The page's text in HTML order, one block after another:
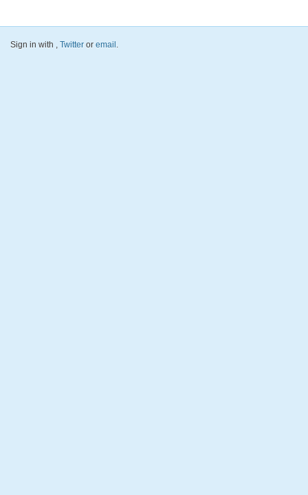
Sign in with , Twitter or email .